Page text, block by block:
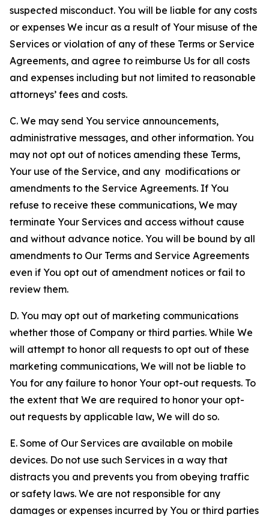
suspected misconduct. You will be liable for any costs
or expenses We incur as a result of Your misuse of the
Services or violation of any of these Terms or Service
Agreements, and agree to reimburse Us for all costs
and expenses including but not limited to reasonable
attorneys’ fees and costs.
C. We may send You service announcements,
administrative messages, and other information. You
may not opt out of notices amending these Terms,
Your use of the Service, and any modifications or
amendments to the Service Agreements. If You
refuse to receive these communications, We may
terminate Your Services and access without cause
and without advance notice. You will be bound by all
amendments to Our Terms and Service Agreements
even if You opt out of amendment notices or fail to
review them.
D. You may opt out of marketing communications
whether those of Company or third parties. While We
will attempt to honor all requests to opt out of these
marketing communications, We will not be liable to
You for any failure to honor Your opt-out requests. To
the extent that We are required to honor your opt-
out requests by applicable law, We will do so.
E. Some of Our Services are available on mobile
devices. Do not use such Services in a way that
distracts you and prevents you from obeying traffic
or safety laws. We are not responsible for any
damages or expenses incurred by You or third parties